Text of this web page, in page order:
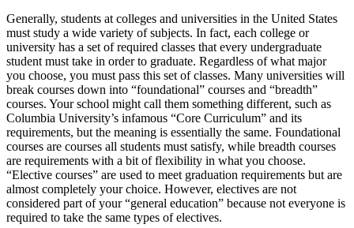
Generally, students at colleges and universities in the United States
must study a wide variety of subjects. In fact, each college or
university has a set of required classes that every undergraduate
student must take in order to graduate. Regardless of what major
you choose, you must pass this set of classes. Many universities will
break courses down into “foundational” courses and “breadth”
courses. Your school might call them something different, such as
Columbia University’s infamous “Core Curriculum” and its
requirements, but the meaning is essentially the same. Foundational
courses are courses all students must satisfy, while breadth courses
are requirements with a bit of flexibility in what you choose.
“Elective courses” are used to meet graduation requirements but are
almost completely your choice. However, electives are not
considered part of your “general education” because not everyone is
required to take the same types of electives.